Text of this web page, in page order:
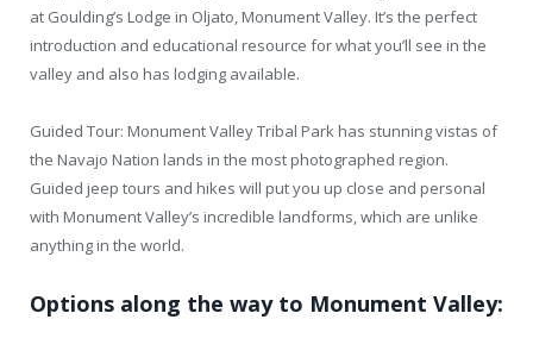
at Goulding’s Lodge in Oljato, Monument Valley. It’s the perfect
introduction and educational resource for what you’ll see in the
valley and also has lodging available.
Guided Tour: Monument Valley Tribal Park has stunning vistas of
the Navajo Nation lands in the most photographed region.
Guided jeep tours and hikes will put you up close and personal
with Monument Valley’s incredible landforms, which are unlike
anything in the world.
Options along the way to Monument Valley: